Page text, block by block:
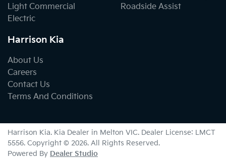
Light Commercial
Electric
Roadside Assist
Harrison Kia
About Us
Careers
Contact Us
Terms And Conditions
Harrison Kia. Kia Dealer in Melton VIC. Dealer License: LMCT
5556. Copyright © 2026. All Rights Reserved.
Powered By Dealer Studio